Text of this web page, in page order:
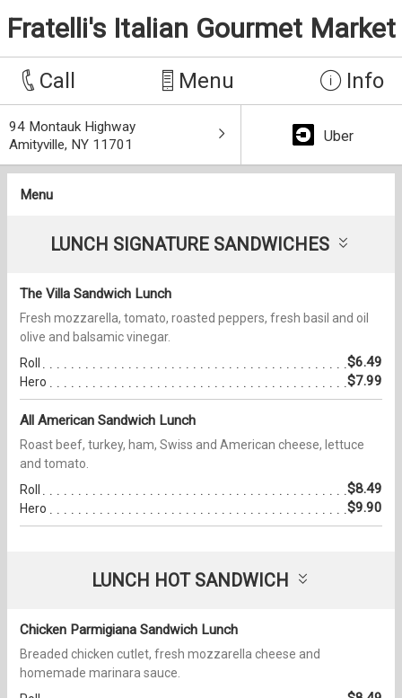
Fratelli's Italian Gourmet Market
Call Menu Info
94 Montauk Highway
Amityville, NY 11701
Uber
Menu
LUNCH SIGNATURE SANDWICHES
The Villa Sandwich Lunch
Fresh mozzarella, tomato, roasted peppers, fresh basil and oil
olive and balsamic vinegar.
Roll
$6.49
Hero $7.99
All American Sandwich Lunch
Roast beef, turkey, ham, Swiss and American cheese, lettuce
and tomato.
Roll
$8.49
Hero $9.90
LUNCH HOT SANDWICH
Chicken Parmigiana Sandwich Lunch
Breaded chicken cutlet, fresh mozzarella cheese and
homemade marinara sauce.